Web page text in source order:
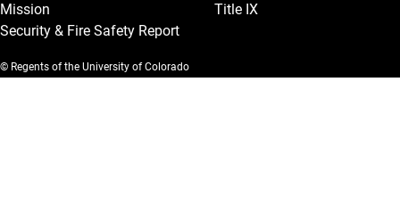
Mission
Security & Fire Safety Report
Title IX
© Regents of the University of Colorado